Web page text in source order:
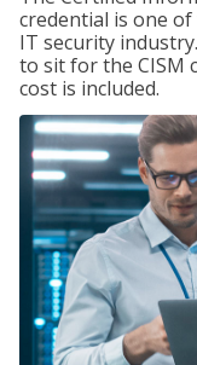
credential is one
IT security
to sit for the CISM
cost is included.